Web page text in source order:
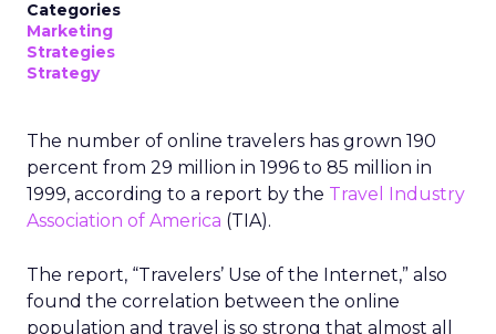
Categories
Marketing
Strategies
Strategy
The number of online travelers has grown 190
percent from 29 million in 1996 to 85 million in
1999, according to a report by the Travel Industry
Association of America (TIA).
The report, “Travelers’ Use of the Internet,” also
found the correlation between the online
population and travel is so strong that almost all